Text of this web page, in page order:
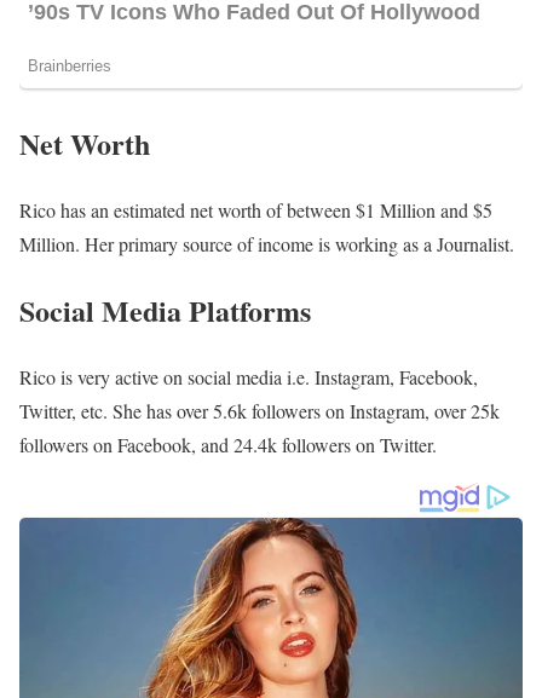
Net Worth
Rico has an estimated net worth of between $1 Million and $5
Million. Her primary source of income is working as a Journalist.
Social Media Platforms
Rico is very active on social media i.e. Instagram, Facebook,
Twitter, etc. She has over 5.6k followers on Instagram, over 25k
followers on Facebook, and 24.4k followers on Twitter.